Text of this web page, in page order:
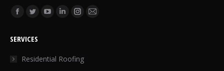
Find us on:
Facebook
opens
Twitter
opens
in
YouTube
in
Linkedin
in
Instagram
in
Mail
SERVICES
Residential Roofing